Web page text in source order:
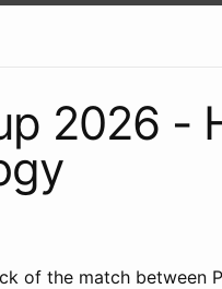
2026 -
of the match between